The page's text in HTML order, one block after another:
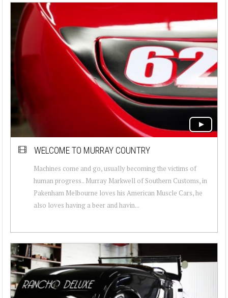
WELCOME TO MURRAY COUNTRY
Machines come and go, usually becoming the victims of
human progress.. Murray Markwell of Southern Customs, in
Pakenham Melbourne loves his American Muscle Cars, he
also loves having a beer and havin...